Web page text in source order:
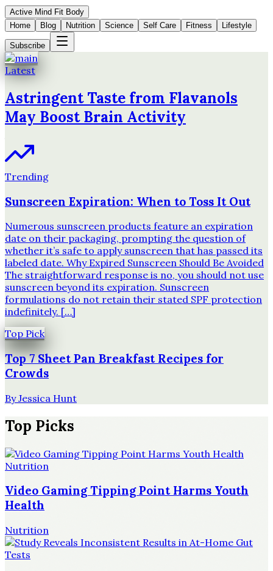
Active Mind Fit Body
Home
Blog Nutrition Science Self Care Fitness Lifestyle
Subscribe
Latest
Astringent Taste from Flavanols
May Boost Brain Activity
Trending
Sunscreen Expiration: When to Toss It Out
Numerous sunscreen products feature an expiration
date on their packaging, prompting the question of
whether it’s safe to apply sunscreen that has passed its
labeled date. Why Expired Sunscreen Should Be Avoided
The straightforward response is no, you should not use
sunscreen beyond its expiration. Sunscreen
formulations do not retain their stated SPF protection
indefinitely. […]
Top Pick
Top 7 Sheet Pan Breakfast Recipes for
Crowds
ByJessica Hunt
Top Picks
Nutrition
Video Gaming Tipping Point Harms Youth
Health
Nutrition